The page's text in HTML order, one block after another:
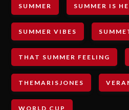
SUMMER SUMMER IS
SUMMER VIBES
THAT SUMMER FEELING
THEMARISJONES
WORLD CUP